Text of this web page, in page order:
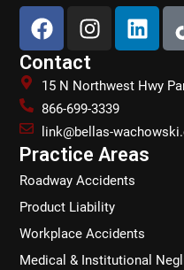
F
a
c
e
b
o
o
k
I
n
s
t
a
g
r
a
m
L
i
n
k
d
i
n
Contact
15 N Northwest Hwy
866-699-3339
link@bellas-
Practice Areas
Roadway Accidents
Product Liability
Workplace Accidents
Medical & Institutional